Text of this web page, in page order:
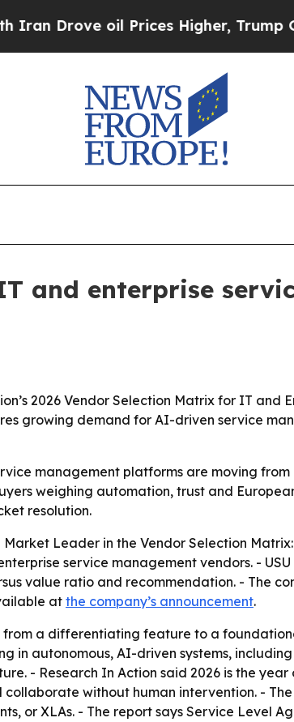
oil Prices Higher, Trump Gave
and enterprise
2026 Vendor Selection Matrix for IT
growing demand for AI-driven service
management platforms are moving
weighing automation, trust and
resolution.
Leader in the Vendor Selection
service management vendors. -
value ratio and recommendation. - The
at the company’s announcement.
from a differentiating feature to a
in autonomous, AI-driven systems,
- Research In Action said 2026 is the
without human intervention. -
or XLAs. - The report says Service Level